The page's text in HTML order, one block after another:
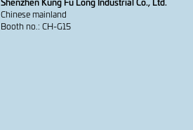
Chinese mainland
Booth no.: CH-G15